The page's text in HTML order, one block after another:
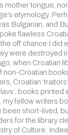
mother tongue,
etymology.
Bulgarian, and
flawless
off chance I did
were destroyed
when Croatian
non-Croatian
Croatian
books printed
my fellow writers
been short-lived,
for the library
of Culture.